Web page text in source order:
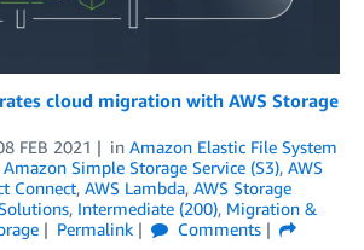
cloud migration with AWS Storage
FEB 2021 in Amazon Elastic File System
Amazon Simple Storage Service (S3), AWS
Connect, AWS Lambda, AWS Storage
, Intermediate (200), Migration &
Permalink
Comments